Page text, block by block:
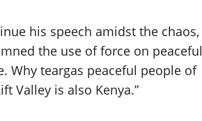
his speech amidst the chaos,
the use of force on peaceful
Why teargas peaceful people of
Valley is also Kenya.”